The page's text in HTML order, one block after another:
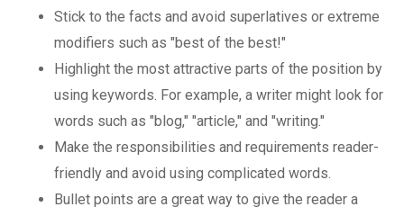
Stick to the facts and avoid superlatives or extreme
modifiers such as "best of the best!"
Highlight the most attractive parts of the position by
using keywords. For example, a writer might look for
words such as "blog," "article," and "writing."
Make the responsibilities and requirements reader-
friendly and avoid using complicated words.
Bullet points are a great way to give the reader a